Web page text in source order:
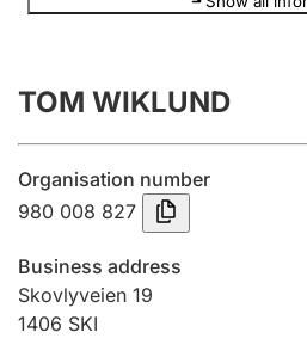
Annual accounts
Submission and late filing
Registration of mortgages
Hunter
TOM WIKLUND
Organisation number
980 008 827
Business address
Skovlyveien 19
1406 SKI